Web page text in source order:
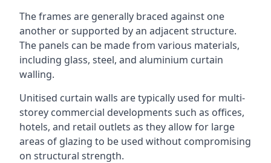
The frames are generally braced against one
another or supported by an adjacent structure.
The panels can be made from various materials,
including glass, steel, and aluminium curtain
walling.
Unitised curtain walls are typically used for multi-
storey commercial developments such as offices,
hotels, and retail outlets as they allow for large
areas of glazing to be used without compromising
on structural strength.